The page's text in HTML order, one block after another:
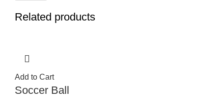
Related products
Add to Cart
Soccer Ball